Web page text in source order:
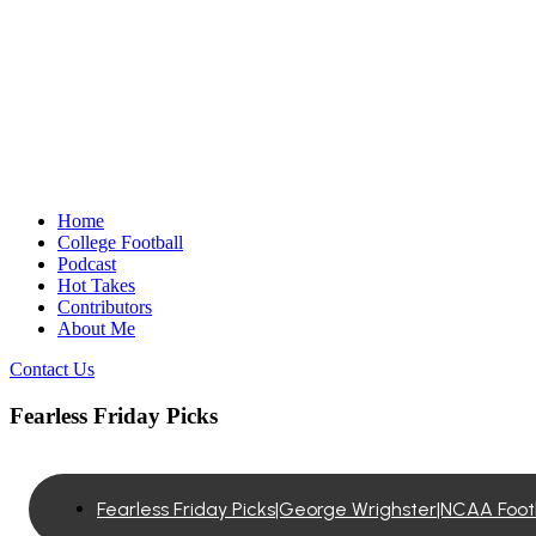
Home
College Football
Podcast
Hot Takes
Contributors
About Me
Contact Us
Fearless Friday Picks
Fearless Friday Picks|George Wrighster|NCAA